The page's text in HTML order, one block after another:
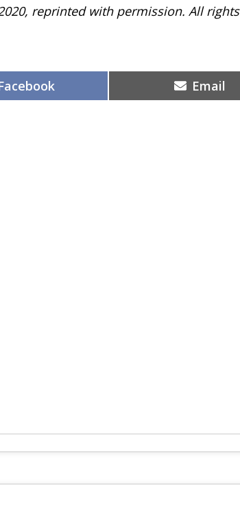
reprinted with permission. All rights
Share
on
Email